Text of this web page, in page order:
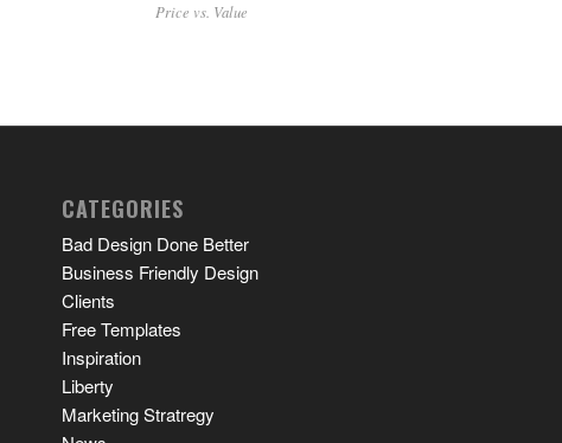
Price vs. Value
CATEGORIES
Bad Design Done Better
Business Friendly Design
Clients
Free Templates
Inspiration
Liberty
Marketing Stratregy